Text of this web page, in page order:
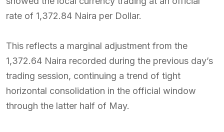
rate of 1,372.84 Naira per Dollar.
This reflects a marginal adjustment from the
1,372.64 Naira recorded during the previous day’s
trading session, continuing a trend of tight
horizontal consolidation in the official window
through the latter half of May.